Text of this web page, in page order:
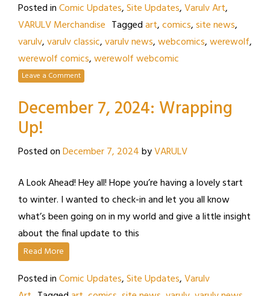
Posted inComic Updates,Site Updates,Varulv Art,
VARULV Merchandise Taggedart,comics,site news,
varulv,varulv classic,varulv news,webcomics,werewolf,
werewolf comics,werewolf webcomic
Leave a Comment
December 7, 2024: Wrapping
Up!
Posted onDecember 7, 2024byVARULV
A Look Ahead! Hey all! Hope you’re having a lovely start
to winter. I wanted to check-in and let you all know
what’s been going on in my world and give a little insight
about the final update to this
Read More
Posted inComic Updates,Site Updates,Varulv